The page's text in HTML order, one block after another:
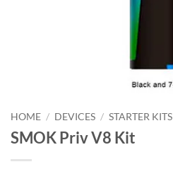
HOME / DEVICES / STARTER KITS
SMOK Priv V8 Kit